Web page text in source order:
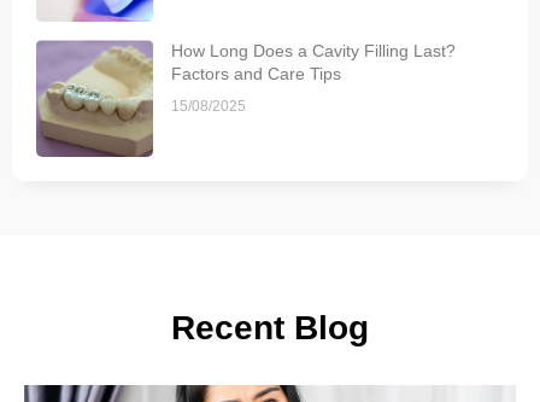
How Long Does a Cavity Filling Last?
Factors and Care Tips
15/08/2025
Recent Blog